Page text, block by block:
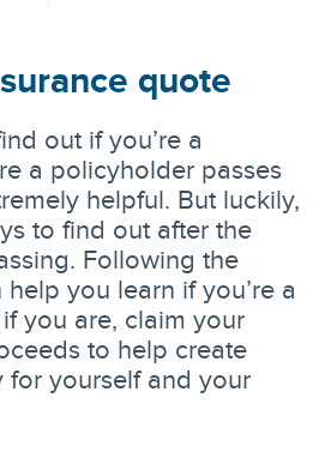
quote
out if you’re a
a policyholder passes
helpful. But luckily,
to find out after the
Following the
you learn if you’re a
you are, claim your
to help create
for yourself and your